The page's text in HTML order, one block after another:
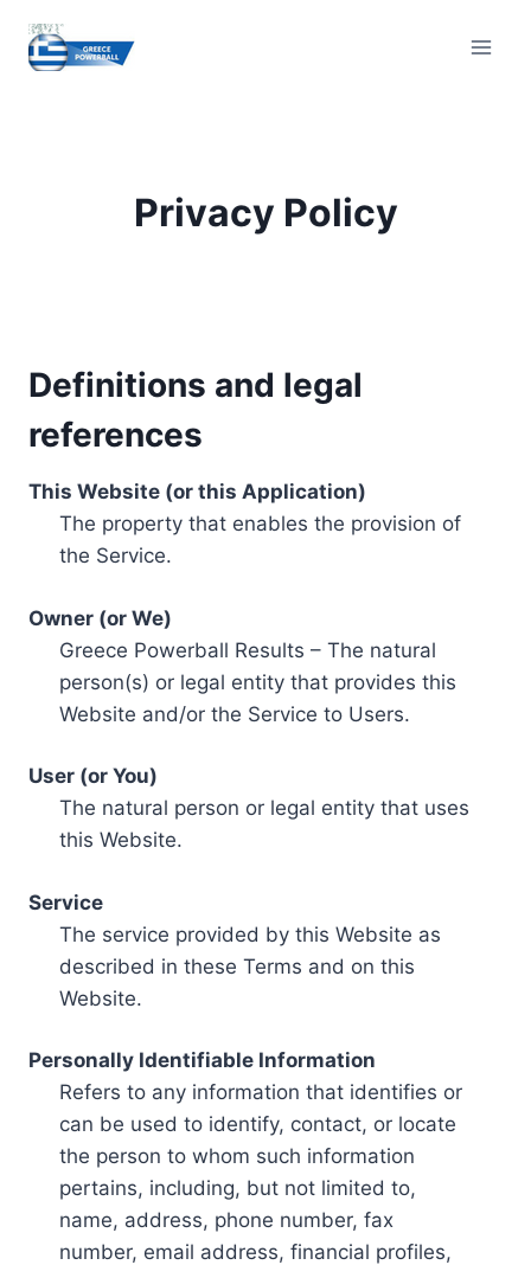
content
Privacy Policy
Definitions and legal
references
This Website (or this Application)
The property that enables the provision of
the Service.
Owner (or We)
Greece Powerball Results – The natural
person(s) or legal entity that provides this
Website and/or the Service to Users.
User (or You)
The natural person or legal entity that uses
this Website.
Service
The service provided by this Website as
described in these Terms and on this
Website.
Personally Identifiable Information
Refers to any information that identifies or
can be used to identify, contact, or locate
the person to whom such information
pertains, including, but not limited to,
name, address, phone number, fax
number, email address, financial profiles,